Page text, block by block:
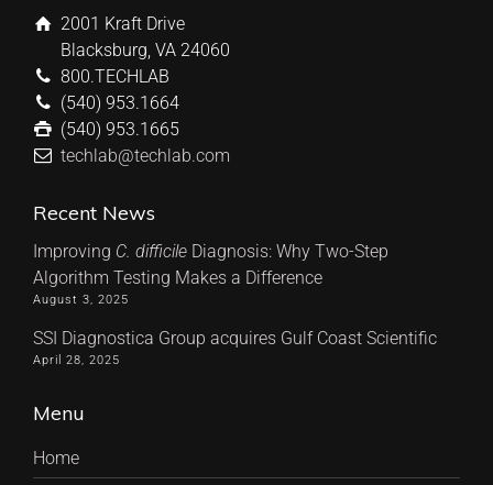
2001 Kraft Drive
Blacksburg, VA 24060
800.TECHLAB
(540) 953.1664
(540) 953.1665
techlab@techlab.com
Recent News
Improving C. difficile Diagnosis: Why Two-Step
Algorithm Testing Makes a Difference
August 3, 2025
SSI Diagnostica Group acquires Gulf Coast Scientific
April 28, 2025
Menu
Home